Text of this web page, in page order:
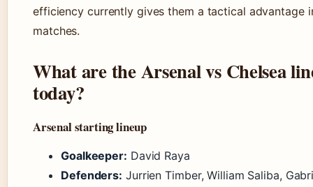
efficiency currently gives them a tactical advantage
matches.
What are the Arsenal vs Chelsea
today?
Arsenal starting lineup
Goalkeeper: David Raya
Defenders: Jurrien Timber, William Saliba,